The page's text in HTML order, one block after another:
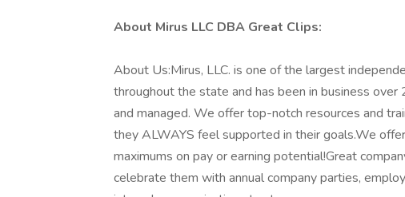
About Mirus LLC DBA Great Clips:
About Us:Mirus, LLC. is one of the largest
throughout the state and has been in business
and managed. We offer top-notch resources and
they ALWAYS feel supported in their goals.We
maximums on pay or earning potential!Great
celebrate them with annual company parties,